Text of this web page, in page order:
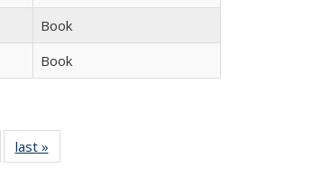
Book
Book
Full listing
table:
last »